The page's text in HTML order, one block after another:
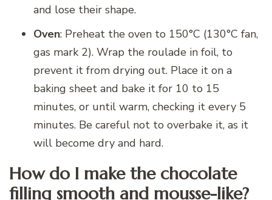
and lose their shape.
Oven: Preheat the oven to 150°C (130°C fan,
gas mark 2). Wrap the roulade in foil, to
prevent it from drying out. Place it on a
baking sheet and bake it for 10 to 15
minutes, or until warm, checking it every 5
minutes. Be careful not to overbake it, as it
will become dry and hard.
How do I make the chocolate
filling smooth and mousse-like?